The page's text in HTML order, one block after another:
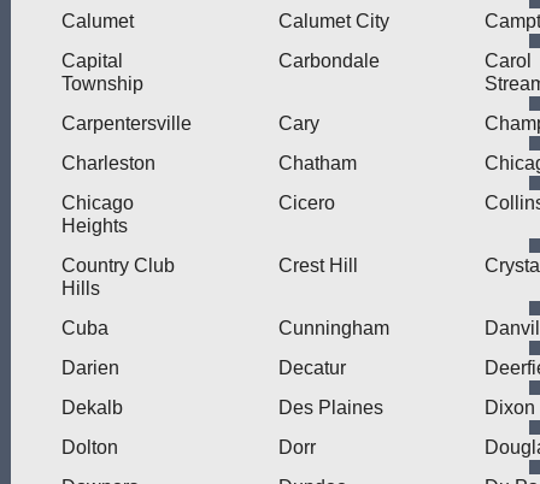
Calumet
Calumet City
Capital
Township
Carbondale
Carol
Carpentersville
Cary
Charleston
Chatham
Chicago
Heights
Cicero
Country Club
Hills
Crest Hill
Cuba Cunningham
Darien
Decatur
Dekalb
Des Plaines
Dixon
Dolton
Dorr